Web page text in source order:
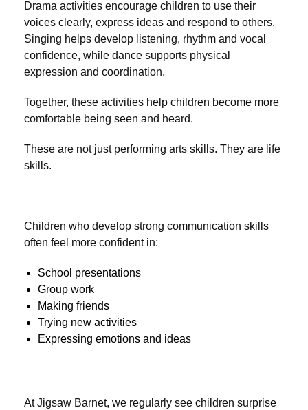
Drama activities encourage children to use their
voices clearly, express ideas and respond to others.
Singing helps develop listening, rhythm and vocal
confidence, while dance supports physical
expression and coordination.
Together, these activities help children become more
comfortable being seen and heard.
These are not just performing arts skills. They are life
skills.
Children who develop strong communication skills
often feel more confident in:
School presentations
Group work
Making friends
Trying new activities
Expressing emotions and ideas
At Jigsaw Barnet, we regularly see children surprise